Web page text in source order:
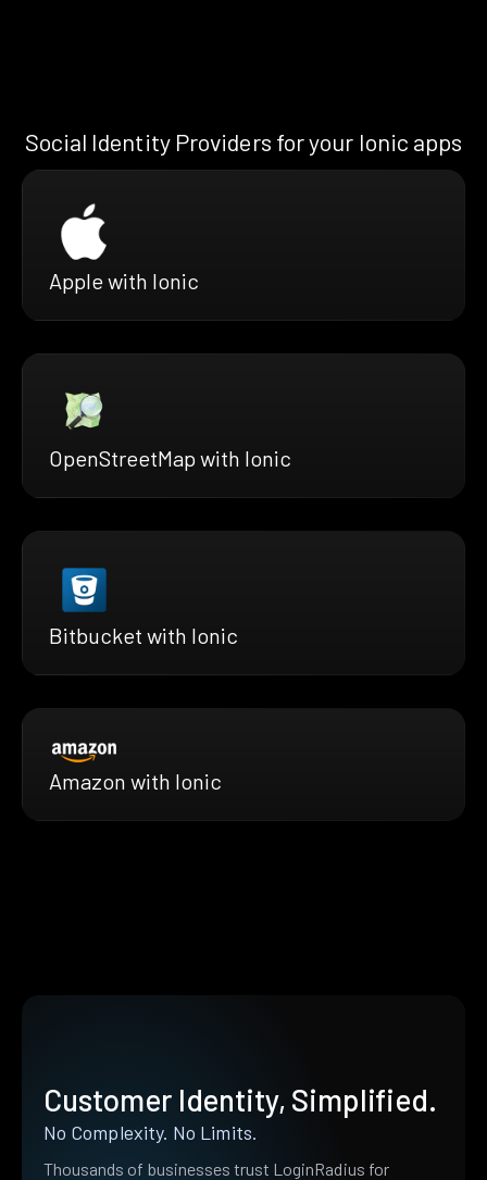
Social Identity Providers for your Ionic apps
Apple with Ionic
OpenStreetMap with Ionic
Bitbucket with Ionic
Amazon with Ionic
Customer Identity, Simplified.
No Complexity. No Limits.
Thousands of businesses trust LoginRadius for